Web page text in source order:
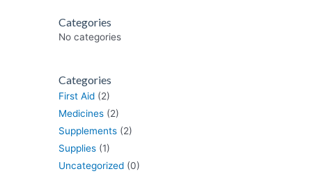
Categories
No categories
Categories
First Aid (2)
Medicines (2)
Supplements (2)
Supplies (1)
Uncategorized (0)